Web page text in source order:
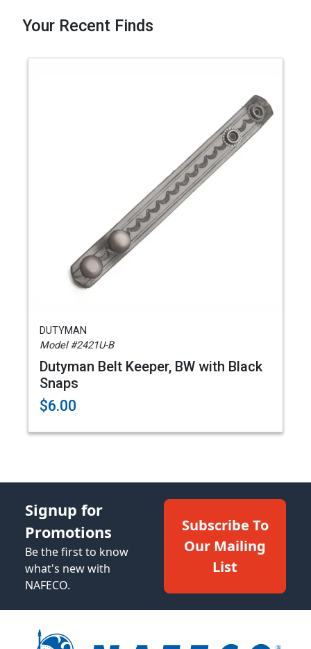
Your Recent Finds
DUTYMAN
Model #2421U-B
Dutyman Belt Keeper, BW with Black
Snaps
$6.00
Signup for
Promotions
Be the first to know
what's new with
NAFECO.
Subscribe To
Our Mailing
List